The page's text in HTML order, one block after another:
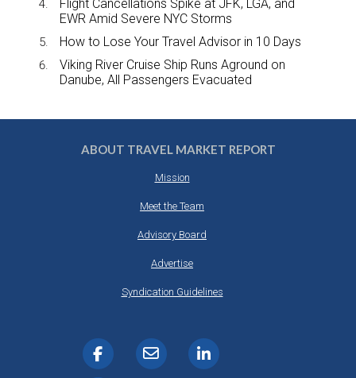
Flight Cancellations Spike at JFK, LGA, and
EWR Amid Severe NYC Storms
How to Lose Your Travel Advisor in 10 Days
Viking River Cruise Ship Runs Aground on
Danube, All Passengers Evacuated
ABOUT TRAVEL MARKET REPORT
Mission
Meet the Team
Advisory Board
Advertise
Syndication Guidelines